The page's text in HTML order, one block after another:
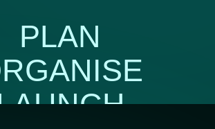
PLAN